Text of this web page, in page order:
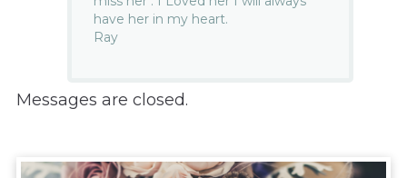
have her in my heart.
Ray
Messages are closed.